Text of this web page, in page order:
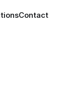
Contact